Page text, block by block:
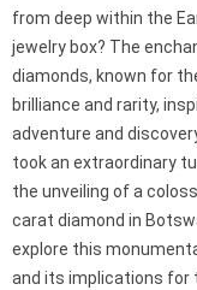
from deep within the
jewelry box? The
diamonds, known for
brilliance and rarity,
adventure and
took an extraordinary
the unveiling of a
carat diamond in
explore this
and its implications for